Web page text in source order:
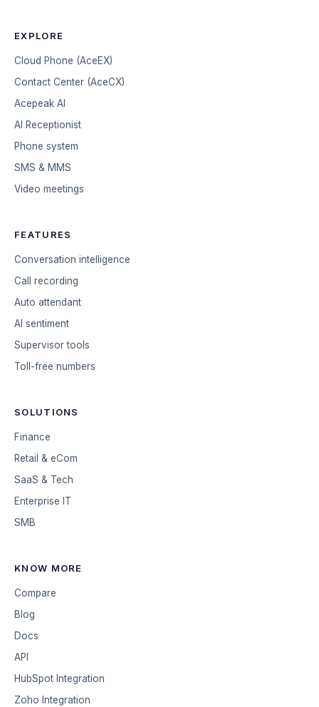
EXPLORE
Cloud Phone (AceEX)
Contact Center (AceCX)
Acepeak AI
AI Receptionist
Phone system
SMS & MMS
Video meetings
FEATURES
Conversation intelligence
Call recording
Auto attendant
AI sentiment
Supervisor tools
Toll-free numbers
SOLUTIONS
Finance
Retail & eCom
SaaS & Tech
Enterprise IT
SMB
KNOW MORE
Compare
Blog
Docs
API
HubSpot Integration
Zoho Integration